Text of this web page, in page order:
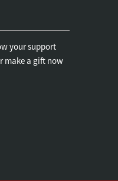
your support
make a gift now